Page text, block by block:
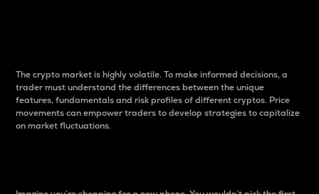
The crypto market is highly volatile. To make informed decisions, a
trader must understand the differences between the unique
features, fundamentals and risk profiles of different cryptos. Price
movements can empower traders to develop strategies to capitalize
on market fluctuations.